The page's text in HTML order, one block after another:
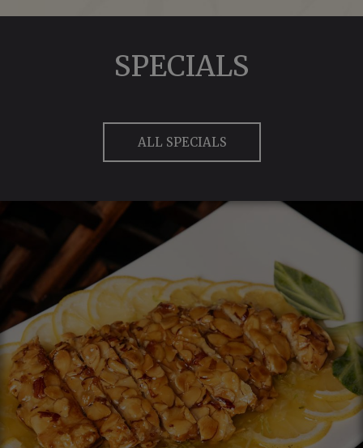
SPECIALS
ALL SPECIALS